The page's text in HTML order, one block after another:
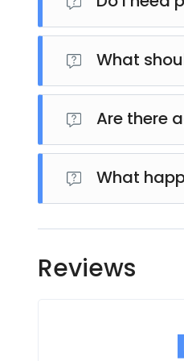
No experience is
What
Wear comfortable
Are there
es, there may be
details before
What
Reviews